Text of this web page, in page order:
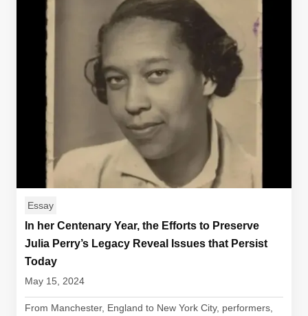
Essay
In her Centenary Year, the Efforts to Preserve
Julia Perry’s Legacy Reveal Issues that Persist
Today
May 15, 2024
From Manchester, England to New York City, performers,